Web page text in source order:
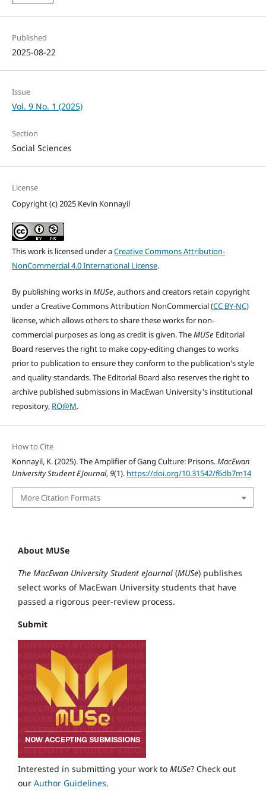
Published
2025-08-22
Issue
Vol. 9 No. 1 (2025)
Section
Social Sciences
License
Copyright (c) 2025 Kevin Konnayil
This work is licensed under aCreative Commons Attribution-
NonCommercial 4.0 International License.
By publishing works in MUSe, authors and creators retain copyright
under a Creative Commons Attribution NonCommercial (CC BY-NC)
license, which allows others to share these works for non-
commercial purposes as long as credit is given. TheMUSe Editorial
Board reserves the right to make copy-editing changes to works
prior to publication to ensure they conform to the publication's style
and quality standards. The Editorial Board also reserves the right to
archive published submissions in MacEwan University's institutional
repository, RO@M.
How to Cite
Konnayil, K. (2025). The Amplifier of Gang Culture: Prisons.MacEwan
University Student EJournal,9(1). https://doi.org/10.31542/f6db7m14
More Citation Formats
About MUSe
The MacEwan University Student eJournal (MUSe) publishes
select works of MacEwan University students that have
passed a rigorous peer-review process.
Submit
Interested in submitting your work to MUSe? Check out
our Author Guidelines.